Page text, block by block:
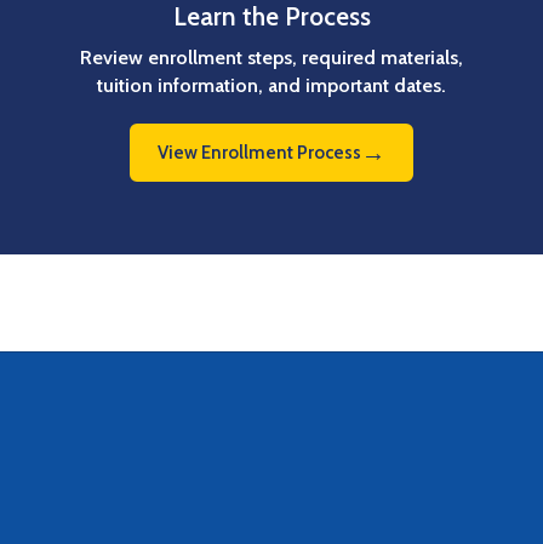
Learn the Process
Review enrollment steps, required materials,
tuition information, and important dates.
View Enrollment Process →